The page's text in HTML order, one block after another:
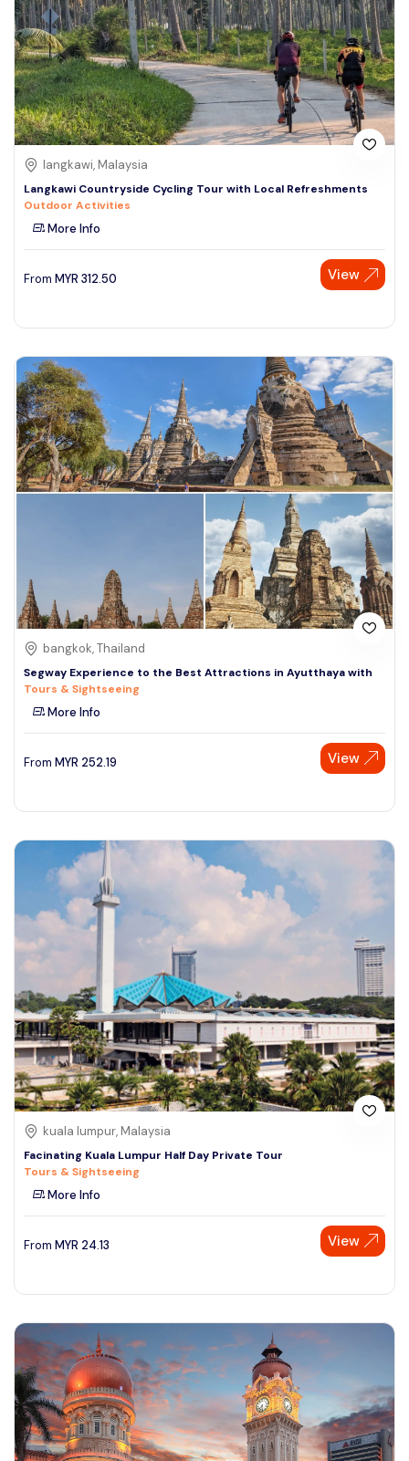
langkawi, Malaysia
Langkawi Countryside Cycling Tour with Local Refreshments
Outdoor Activities
More Info
From MYR 312.50 View
bangkok, Thailand
Segway Experience to the Best Attractions in Ayutthaya with
Tours & Sightseeing
More Info
From MYR 252.19 View
kuala lumpur, Malaysia
Facinating Kuala Lumpur Half Day Private Tour
Tours & Sightseeing
More Info
From MYR 24.13 View